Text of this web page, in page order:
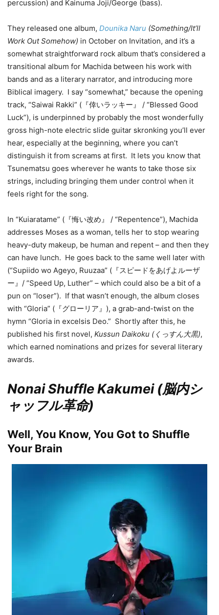
percussion) and Kainuma Joji/George (bass).
They released one album, Dounika Naru (Something/It’ll
Work Out Somehow) in October on Invitation, and it’s a
somewhat straightforward rock album that’s considered a
transitional album for Machida between his work with
bands and as a literary narrator, and introducing more
Biblical imagery. I say “somewhat,” because the opening
track, “Saiwai Rakki” (『倖いラッキー』 / “Blessed Good
Luck”), is underpinned by probably the most wonderfully
gross high-note electric slide guitar skronking you’ll ever
hear, especially at the beginning, where you can’t
distinguish it from screams at first. It lets you know that
Tsunematsu goes wherever he wants to take those six
strings, including bringing them under control when it
feels right for the song.
In “Kuiaratame” (『悔い改め』 / “Repentence”), Machida
addresses Moses as a woman, tells her to stop wearing
heavy-duty makeup, be human and repent – and then they
can have lunch. He goes back to the same well later with
(“Supiido wo Ageyo, Ruuzaa” (『スピードをあげよルーザ
ー』/ “Speed Up, Luther” – which could also be a bit of a
pun on “loser”). If that wasn’t enough, the album closes
with “Gloria” (『グローリア』), a grab-and-twist on the
hymn “Gloria in excelsis Deo.” Shortly after this, he
published his first novel, Kussun Daikoku (くっすん大黒),
which earned nominations and prizes for several literary
awards.
Nonai Shuffle Kakumei (脳内シ
ャッフル革命)
Well, You Know, You Got to Shuffle
Your Brain